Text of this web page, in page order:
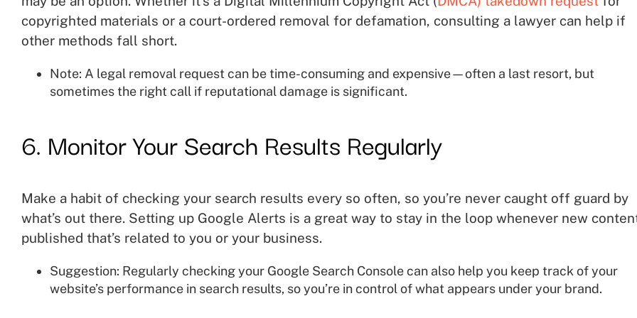
copyrighted materials or a court-ordered removal for defamation, consulting a lawyer can help if
other methods fall short.
Note: A legal removal request can be time-consuming and expensive—often a last resort, but
sometimes the right call if reputational damage is significant.
6. Monitor Your Search Results Regularly
Make a habit of checking your search results every so often, so you’re never caught off guard by
what’s out there. Setting up Google Alerts is a great way to stay in the loop whenever new
published that’s related to you or your business.
Suggestion: Regularly checking your Google Search Console can also help you keep track of your
website’s performance in search results, so you’re in control of what appears under your brand.